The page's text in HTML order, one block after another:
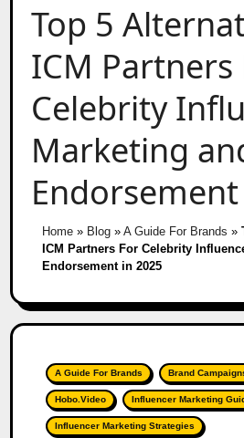
Top 5
ICM Partners
Celebrity
Marketing
Home» Blog» A Guide For Brands »
ICM Partners For Celebrity
Endorsement in 2025
A Guide For Brands Brand
Hobo.Video Influencer Marketing
Influencer Marketing Strategies